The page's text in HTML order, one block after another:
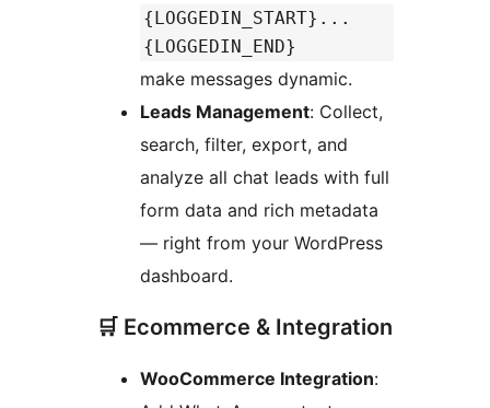
{LOGGEDIN_START}...
{LOGGEDIN_END}
make messages dynamic.
Leads Management: Collect,
search, filter, export, and
analyze all chat leads with full
form data and rich metadata
— right from your WordPress
dashboard.
🛒 Ecommerce & Integration
WooCommerce Integration: